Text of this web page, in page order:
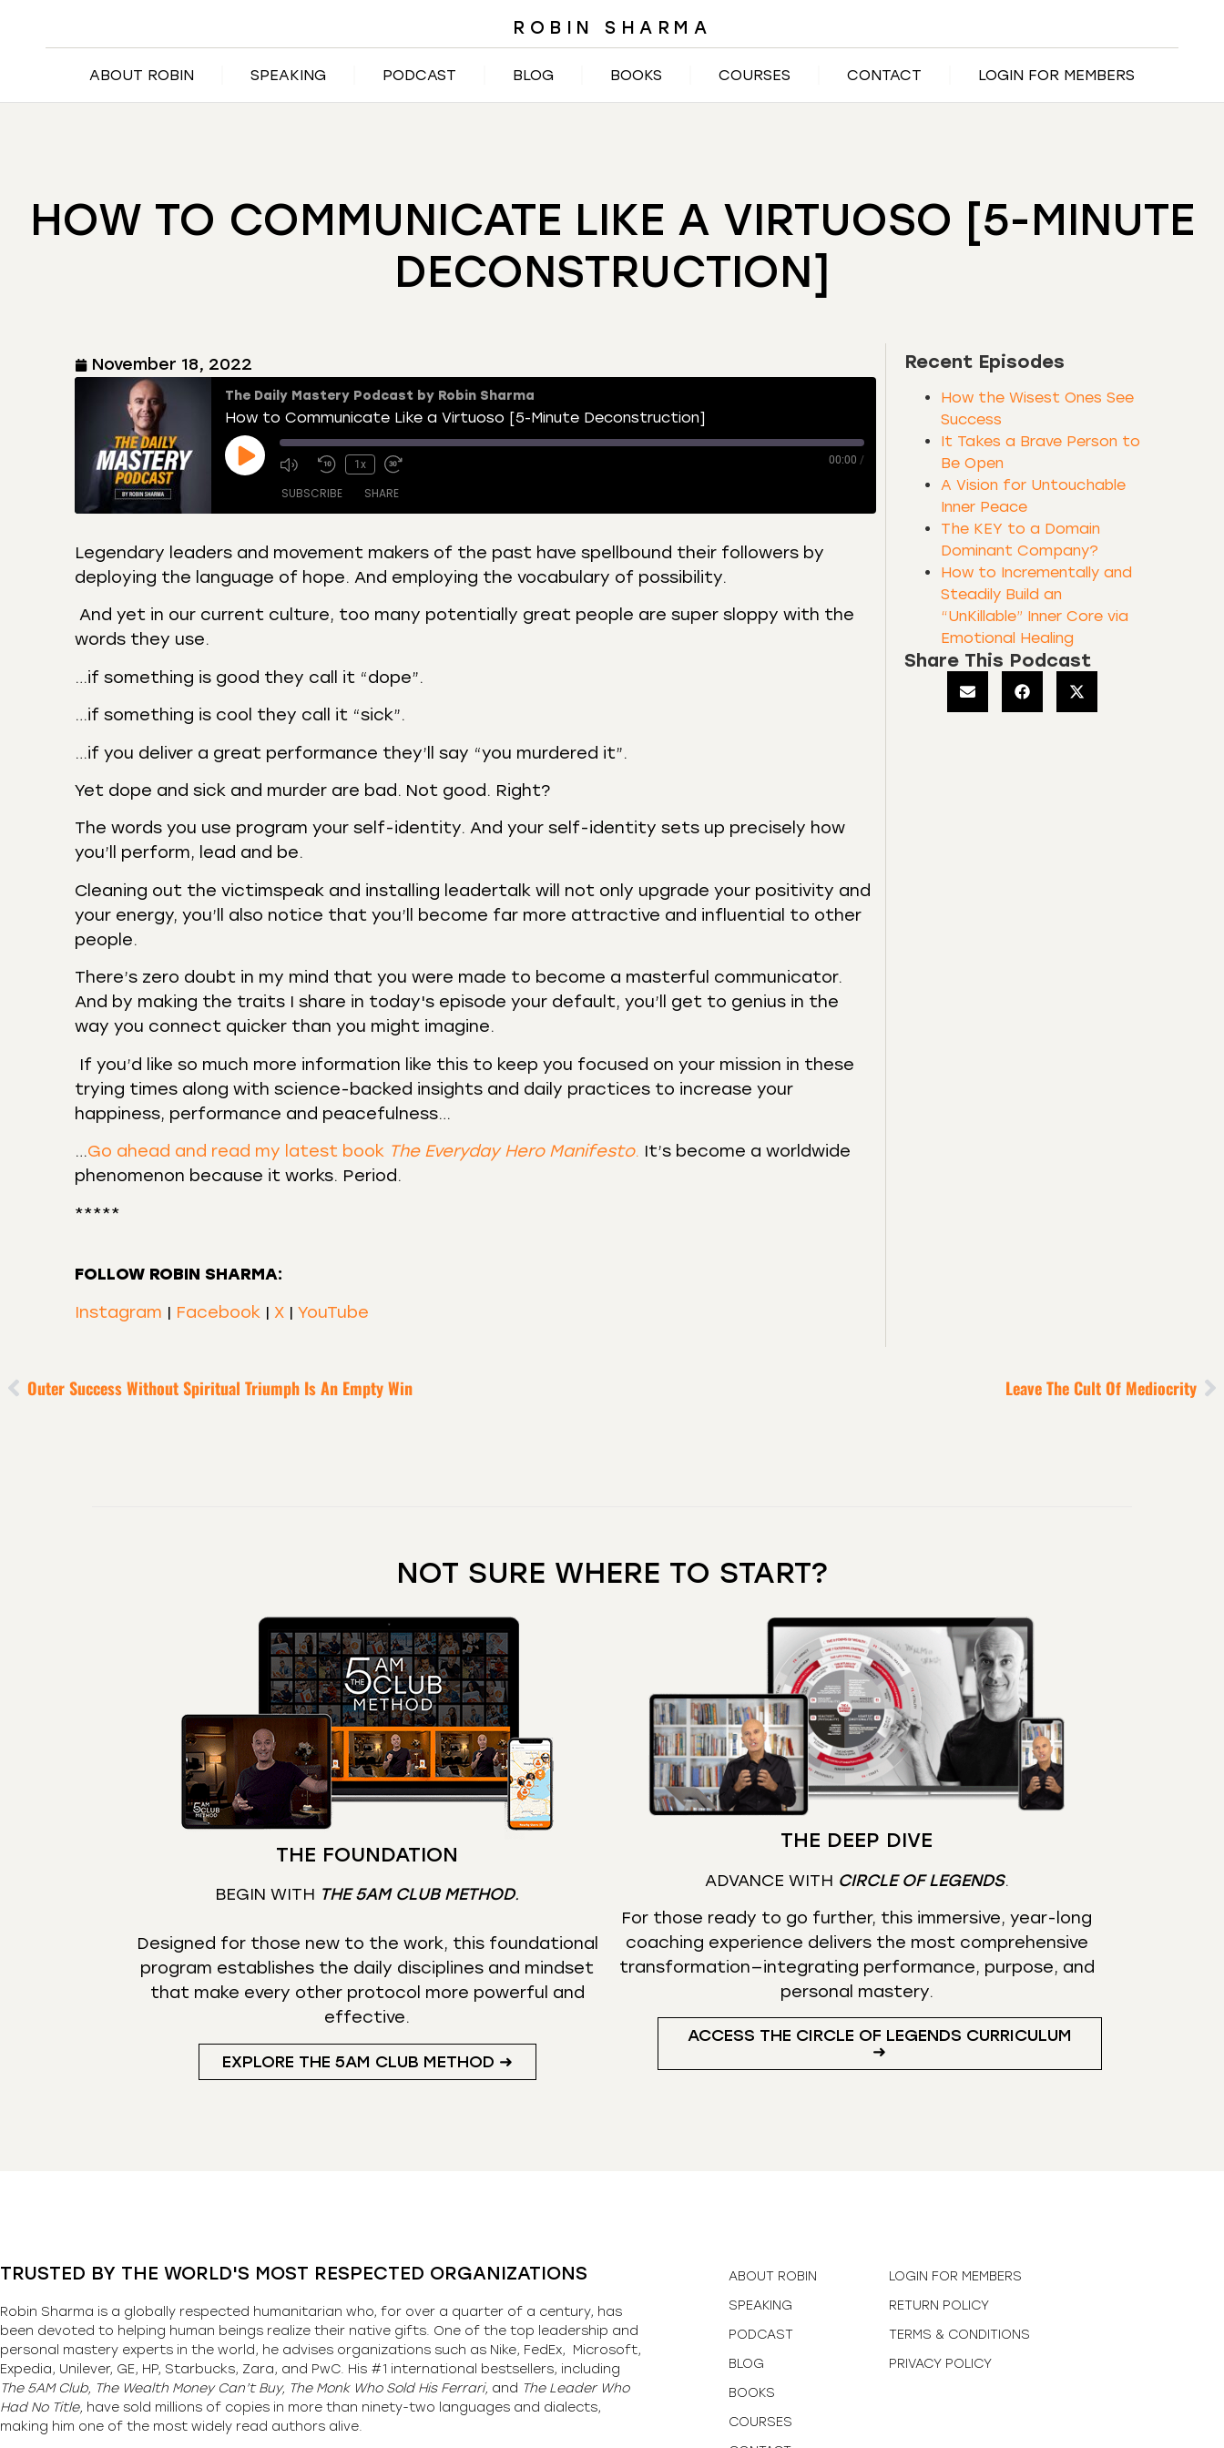
ROBIN SHARMA
ABOUT ROBIN SPEAKING PODCAST BLOG BOOKS COURSES CONTACT LOGIN FOR MEMBERS
HOW TO COMMUNICATE LIKE A VIRTUOSO [5-MINUTE
DECONSTRUCTION]
November 18, 2022
The Daily Mastery Podcast by Robin Sharma
How to Communicate Like a Virtuoso [5-Minute Deconstruction]
1x 00:00 /
SUBSCRIBE SHARE
Amazon Apple Podcasts CastBox
Castro
Overcast
SHARE
LINK
Legendary leaders and movement makers of the past have spellbound their followers by
deploying the language of hope. And employing the vocabulary of possibility.
And yet in our current culture, too many potentially great people are super sloppy with the
words they use.
…if something is good they call it “dope”.
…if something is cool they call it “sick”.
…if you deliver a great performance they’ll say “you murdered it”.
Yet dope and sick and murder are bad. Not good. Right?
The words you use program your self-identity. And your self-identity sets up precisely how
you’ll perform, lead and be.
Cleaning out the victimspeak and installing leadertalk will not only upgrade your positivity and
your energy, you’ll also notice that you’ll become far more attractive and influential to other
people.
There’s zero doubt in my mind that you were made to become a masterful communicator.
And by making the traits I share in today's episode your default, you’ll get to genius in the
way you connect quicker than you might imagine.
If you’d like so much more information like this to keep you focused on your mission in these
trying times along with science-backed insights and daily practices to increase your
happiness, performance and peacefulness…
…Go ahead and read my latest book The Everyday Hero Manifesto. It’s become a worldwide
phenomenon because it works. Period.
*****
FOLLOW ROBIN SHARMA:
Instagram | Facebook | X | YouTube
Recent Episodes
How the Wisest Ones See
Success
It Takes a Brave Person to
Be Open
A Vision for Untouchable
Inner Peace
The KEY to a Domain
Dominant Company?
How to Incrementally and
Steadily Build an
“UnKillable” Inner Core via
Emotional Healing
Share This Podcast
Outer Success Without Spiritual Triumph Is An Empty Win Leave The Cult Of Mediocrity
NOT SURE WHERE TO START?
THE FOUNDATION
BEGIN WITH THE 5AM CLUB METHOD.
Designed for those new to the work, this foundational
program establishes the daily disciplines and mindset
that make every other protocol more powerful and
effective.
EXPLORE THE 5AM CLUB METHOD ➜
THE DEEP DIVE
ADVANCE WITH CIRCLE OF LEGENDS.
For those ready to go further, this immersive, year-long
coaching experience delivers the most comprehensive
transformation—integrating performance, purpose, and
personal mastery.
ACCESS THE CIRCLE OF LEGENDS CURRICULUM
➜
TRUSTED BY THE WORLD'S MOST RESPECTED ORGANIZATIONS
Robin Sharma is a globally respected humanitarian who, for over a quarter of a century, has
been devoted to helping human beings realize their native gifts. One of the top leadership and
personal mastery experts in the world, he advises organizations such as Nike, FedEx, Microsoft,
Expedia, Unilever, GE, HP, Starbucks, Zara, and PwC. His #1 international bestsellers, including
The 5AM Club, The Wealth Money Can’t Buy, The Monk Who Sold His Ferrari, and The Leader Who
Had No Title, have sold millions of copies in more than ninety-two languages and dialects,
making him one of the most widely read authors alive.
ABOUT ROBIN
SPEAKING
PODCAST
BLOG
BOOKS
COURSES
LOGIN FOR MEMBERS
RETURN POLICY
TERMS & CONDITIONS
PRIVACY POLICY